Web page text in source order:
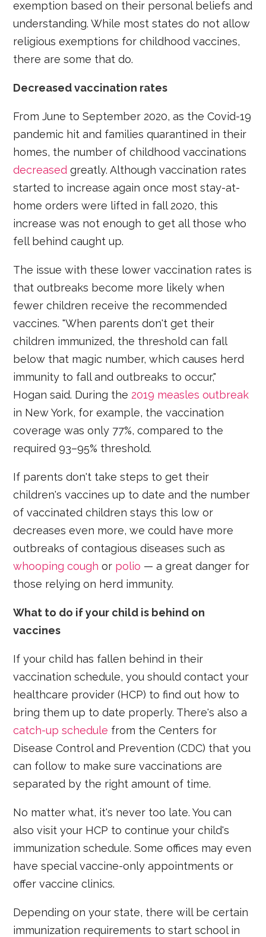
exemption based on their personal beliefs and
understanding. While most states do not allow
religious exemptions for childhood vaccines,
there are some that do.
Decreased vaccination rates
From June to September 2020, as the Covid-19
pandemic hit and families quarantined in their
homes, the number of childhood vaccinations
decreased greatly. Although vaccination rates
started to increase again once most stay-at-
home orders were lifted in fall 2020, this
increase was not enough to get all those who
fell behind caught up.
The issue with these lower vaccination rates is
that outbreaks become more likely when
fewer children receive the recommended
vaccines. "When parents don't get their
children immunized, the threshold can fall
below that magic number, which causes herd
immunity to fall and outbreaks to occur,"
Hogan said. During the 2019 measles outbreak
in New York, for example, the vaccination
coverage was only 77%, compared to the
required 93–95% threshold.
If parents don't take steps to get their
children's vaccines up to date and the number
of vaccinated children stays this low or
decreases even more, we could have more
outbreaks of contagious diseases such as
whooping cough or polio — a great danger for
those relying on herd immunity.
What to do if your child is behind on
vaccines
If your child has fallen behind in their
vaccination schedule, you should contact your
healthcare provider (HCP) to find out how to
bring them up to date properly. There's also a
catch-up schedule from the Centers for
Disease Control and Prevention (CDC) that you
can follow to make sure vaccinations are
separated by the right amount of time.
No matter what, it's never too late. You can
also visit your HCP to continue your child's
immunization schedule. Some offices may even
have special vaccine-only appointments or
offer vaccine clinics.
Depending on your state, there will be certain
immunization requirements to start school in